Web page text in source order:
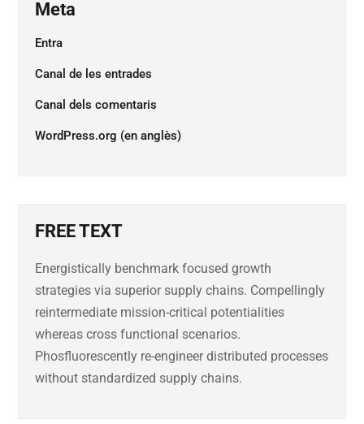
Meta
Entra
Canal de les entrades
Canal dels comentaris
WordPress.org (en anglès)
FREE TEXT
Energistically benchmark focused growth
strategies via superior supply chains. Compellingly
reintermediate mission-critical potentialities
whereas cross functional scenarios.
Phosfluorescently re-engineer distributed processes
without standardized supply chains.